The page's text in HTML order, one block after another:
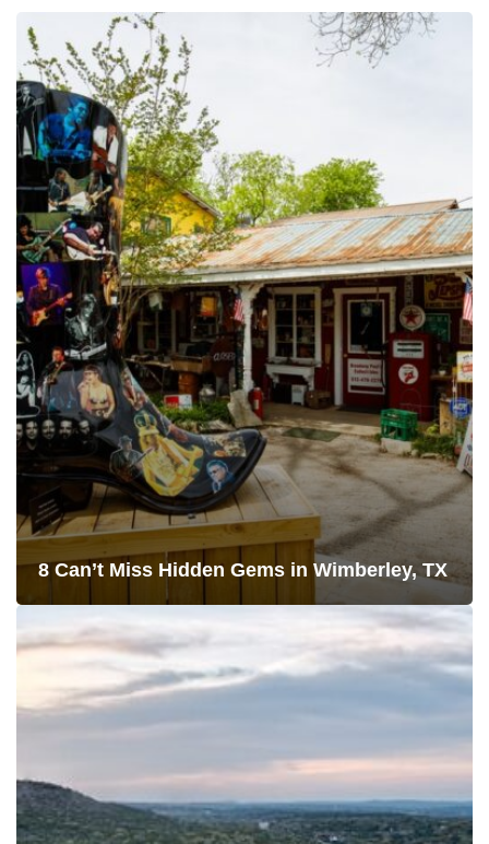
8 Can’t Miss Hidden Gems in Wimberley, TX